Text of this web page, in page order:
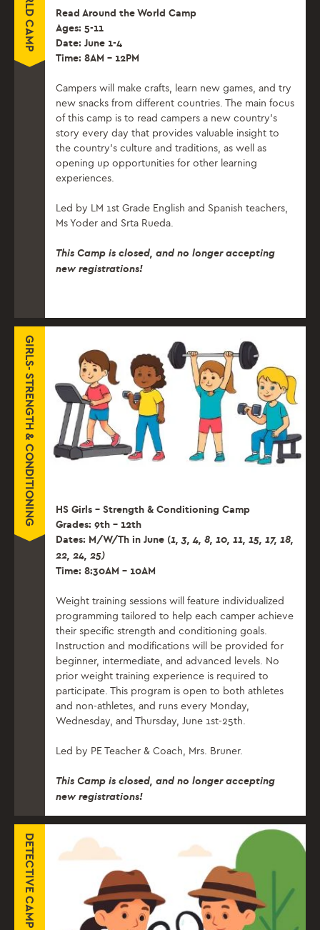
Read Around the World Camp
Ages: 5-11
Date: June 1-4
Time: 8AM – 12PM
Campers will make crafts, learn new games, and try
new snacks from different countries. The main focus
of this camp is to read campers a new country’s
story every day that provides valuable insight to
the country’s culture and traditions, as well as
opening up opportunities for other learning
experiences.
Led by LM 1st Grade English and Spanish teachers,
Ms Yoder and Srta Rueda.
This Camp is closed, and no longer accepting
new registrations!
GIRLS- STRENGTH & CONDITIONING
HS Girls – Strength & Conditioning Camp
Grades: 9th – 12th
Dates: M/W/Th in June (1, 3, 4, 8, 10, 11, 15, 17, 18,
22, 24, 25)
Time: 8:30AM – 10AM
Weight training sessions will feature individualized
programming tailored to help each camper achieve
their specific strength and conditioning goals.
Instruction and modifications will be provided for
beginner, intermediate, and advanced levels. No
prior weight training experience is required to
participate. This program is open to both athletes
and non-athletes, and runs every Monday,
Wednesday, and Thursday, June 1st-25th.
Led by PE Teacher & Coach, Mrs. Bruner.
This Camp is closed, and no longer accepting
new registrations!
DETECTIVE CAMP